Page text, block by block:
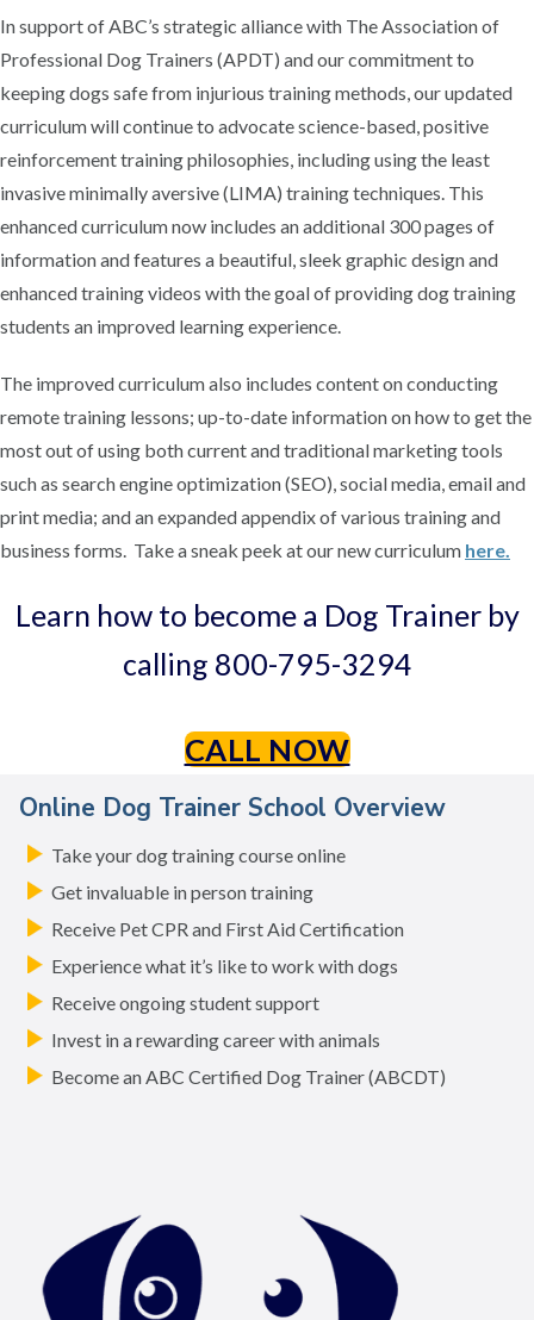
In support of ABC’s strategic alliance with The Association of
Professional Dog Trainers (APDT) and our commitment to
keeping dogs safe from injurious training methods, our updated
curriculum will continue to advocate science-based, positive
reinforcement training philosophies, including using the least
invasive minimally aversive (LIMA) training techniques. This
enhanced curriculum now includes an additional 300 pages of
information and features a beautiful, sleek graphic design and
enhanced training videos with the goal of providing dog training
students an improved learning experience.
The improved curriculum also includes content on conducting
remote training lessons; up-to-date information on how to get the
most out of using both current and traditional marketing tools
such as search engine optimization (SEO), social media, email and
print media; and an expanded appendix of various training and
business forms. Take a sneak peek at our new curriculum here.
Learn how to become a Dog Trainer by
calling 800-795-3294
CALL NOW
Online Dog Trainer School Overview
Take your dog training course online
Get invaluable in person training
Receive Pet CPR and First Aid Certification
Experience what it’s like to work with dogs
Receive ongoing student support
Invest in a rewarding career with animals
Become an ABC Certified Dog Trainer (ABCDT)